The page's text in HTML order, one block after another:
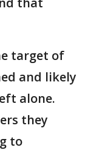
target of
and likely
alone.
they
to